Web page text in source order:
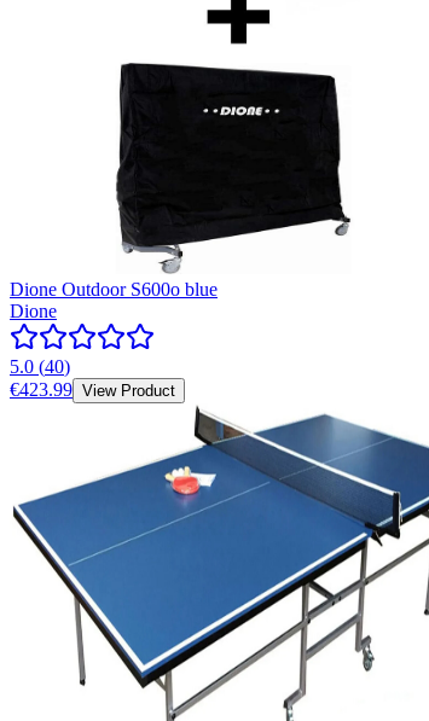
Dione Outdoor S600o blue
Dione
5.0 (40)
€423.99 View Product